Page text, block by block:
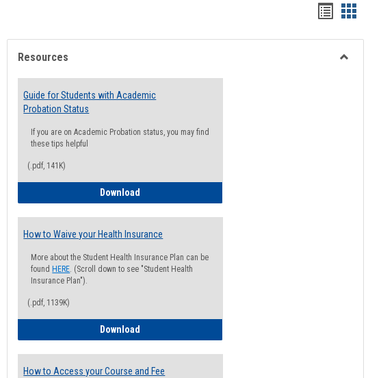
Handouts
list
view
card
view
Resources
Guide for Students with Academic
Probation Status
If you are on Academic Probation status, you may find
these tips helpful
(.pdf, 141K)
Download
How to Waive your Health Insurance
More about the Student Health Insurance Plan can be
found HERE. (Scroll down to see "Student Health
Insurance Plan").
(.pdf, 1139K)
Download
How to Access your Course and Fee